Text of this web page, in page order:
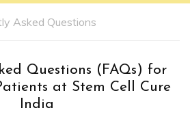
Asked Questions
Questions (FAQs) for
at Stem Cell Cure
India